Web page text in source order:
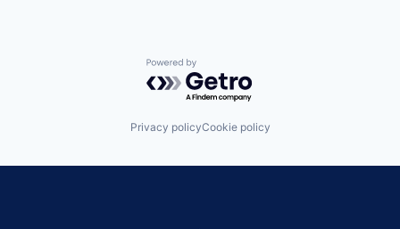
Powered by Getro.com
Privacy policyCookie policy